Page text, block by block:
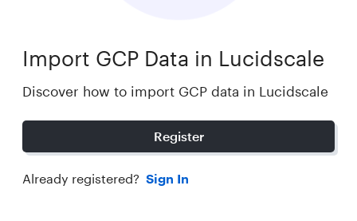
Import GCP Data in Lucidscale
Discover how to import GCP data in Lucidscale
Register
Already registered? Sign In